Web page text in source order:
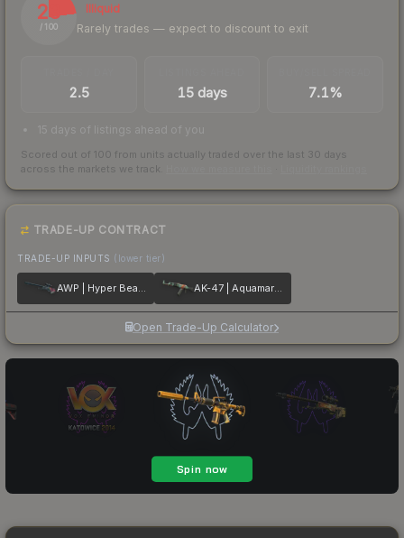
23
/ 100
Illiquid
Rarely trades — expect to discount to exit
2.5 15 days 7.1%
15 days of listings ahead of you
Scored out of 100 from units actually traded over the last 30 days
across the markets we track.
TRADE-UP CONTRACT
TRADE-UP INPUTS (lower tier)
AWP | Hyper Beast AK-47 | Aquamarine Revenge
Open Trade-Up Calculator